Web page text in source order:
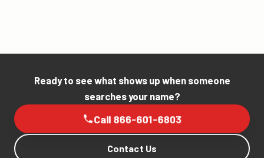
Ready to see what shows up when someone
searches your name?
Call 866-601-6803
Contact Us